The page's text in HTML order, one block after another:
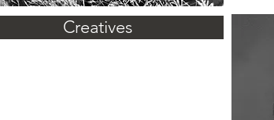
Creatives